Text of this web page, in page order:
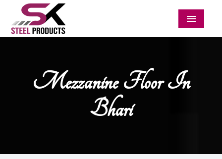
Menu
Mezzanine Floor In
Bhari